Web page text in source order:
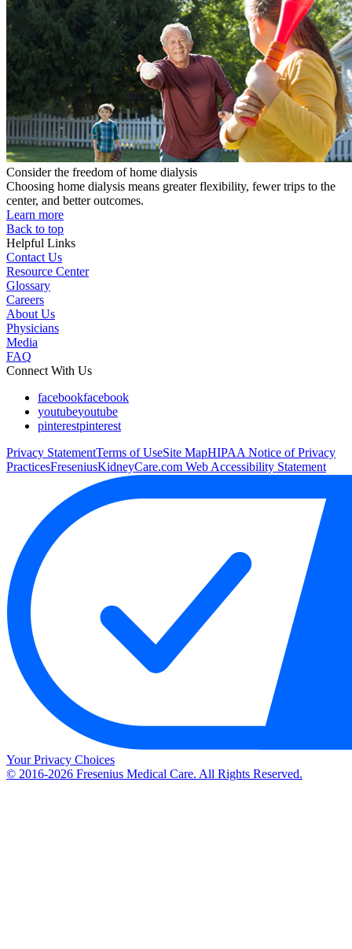
Consider the freedom of home dialysis
Choosing home dialysis means greater flexibility, fewer trips to the
center, and better outcomes.
Learn more
Back to top
Helpful Links
Contact Us
Resource Center
Glossary
Careers
About Us
Physicians
Media
FAQ
Connect With Us
facebookfacebook
youtubeyoutube
pinterestpinterest
Privacy StatementTerms of UseSite MapHIPAA Notice of Privacy
PracticesFreseniusKidneyCare.com Web Accessibility Statement
Your Privacy Choices
© 2016-2026 Fresenius Medical Care. All Rights Reserved.